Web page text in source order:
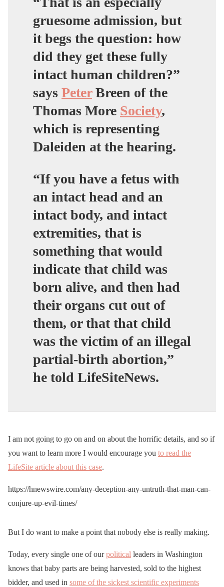
gruesome admission, but
it begs the question: how
did they get these fully
intact human children?”
says PeterBreen of the
Thomas More Society,
which is representing
Daleiden at the hearing.
“If you have a fetus with
an intact head and an
intact body, and intact
extremities, that is
something that would
indicate that child was
born alive, and then had
their organs cut out of
them, or that that child
was the victim of an illegal
partial-birth abortion,”
he told LifeSiteNews.
I am not going to go on and on about the horrific details, and so if
you want to learn more I would encourage you to read the
LifeSite article about this case.
https://hnewswire.com/any-deception-any-untruth-that-man-can-
conjure-up-evil-times/
But I do want to make a point that nobody else is really making.
Today, every single one of ourpolitical leaders in Washington
knows that baby parts are being harvested, sold to the highest
bidder, and used in some of the sickest scientific experiments